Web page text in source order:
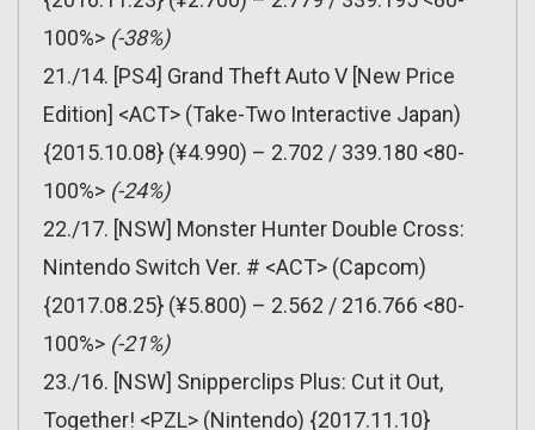
100%> (-38%)
21./14. [PS4] Grand Theft Auto V [New Price
Edition] <ACT> (Take-Two Interactive Japan)
{2015.10.08} (¥4.990) – 2.702 / 339.180 <80-
100%> (-24%)
22./17. [NSW] Monster Hunter Double Cross:
Nintendo Switch Ver. # <ACT> (Capcom)
{2017.08.25} (¥5.800) – 2.562 / 216.766 <80-
100%> (-21%)
23./16. [NSW] Snipperclips Plus: Cut it Out,
Together! <PZL> (Nintendo) {2017.11.10}